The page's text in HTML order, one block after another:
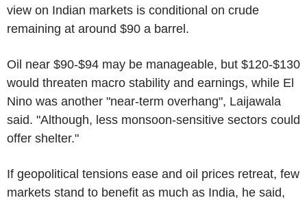
view on Indian markets is conditional on crude
remaining at around $90 a barrel.
Oil near $90-$94 may be manageable, but $120-$130
would threaten macro stability and earnings, while El
Nino was another "near-term overhang", Laijawala
said. "Although, less monsoon-sensitive sectors could
offer shelter."
If geopolitical tensions ease and oil prices retreat, few
markets stand to benefit as much as India, he said,